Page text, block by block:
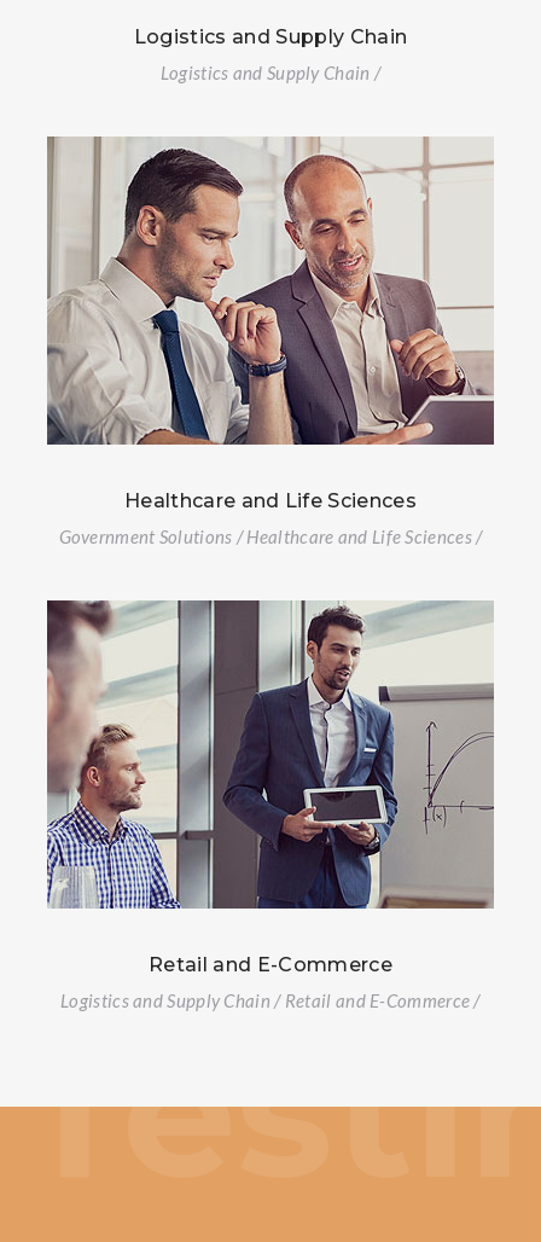
Logistics and Supply Chain
Logistics and Supply Chain /
Healthcare and Life Sciences
Government Solutions / Healthcare and Life Sciences /
Retail and E-Commerce
Logistics and Supply Chain / Retail and E-Commerce /